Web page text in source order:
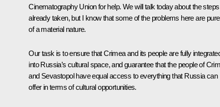
Cinematography Union for help. We will talk today about the steps
already taken, but I know that some of the problems here are
of a material nature.
Our task is to ensure that Crimea and its people are fully
into Russia’s cultural space, and guarantee that the people of
and Sevastopol have equal access to everything that Russia can
offer in terms of cultural opportunities.